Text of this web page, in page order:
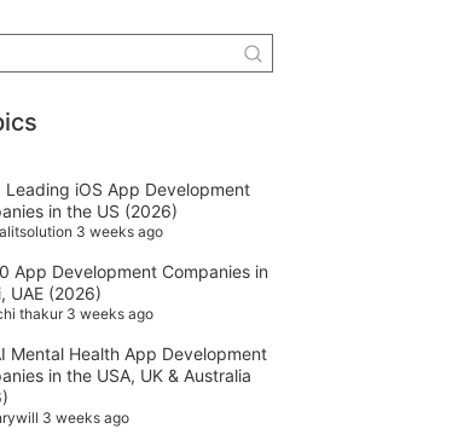
Leading iOS App Development
in the US (2026)
3 weeks ago
App Development Companies in
UAE (2026)
thakur 3 weeks ago
Mental Health App Development
in the USA, UK & Australia
3 weeks ago